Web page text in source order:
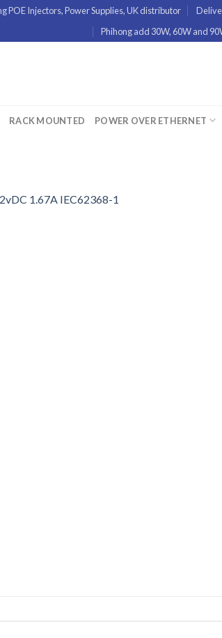
POE Injectors, Power Supplies, UK distributor
Phihong add 30W, 60W and
RACK MOUNTED POWER OVER ETHERNET
1.67A IEC62368-1